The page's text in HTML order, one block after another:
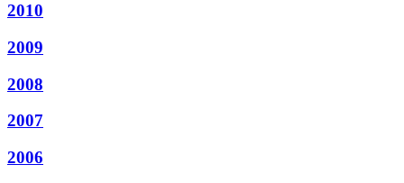
2010
2009
2008
2007
2006